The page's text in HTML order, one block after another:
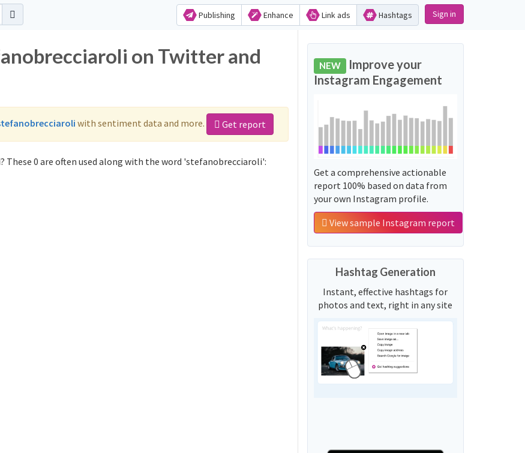
Publishing Enhance Link ads Hashtags Sign in
on Twitter and
with sentiment data and more. Get report
0 are often used along with the word 'stefanobrecciaroli':
NEW Improve your
Instagram Engagement
Get a comprehensive actionable
report 100% based on data from
your own Instagram profile.
View sample Instagram report
Hashtag Generation
Instant, effective hashtags for
photos and text, right in any site